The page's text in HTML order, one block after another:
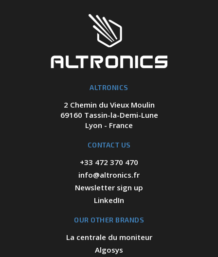
ALTRONICS
2 Chemin du Vieux Moulin
69160 Tassin-la-Demi-Lune
Lyon - France
CONTACT US
+33 472 370 470
info@altronics.fr
Newsletter sign up
LinkedIn
OUR OTHER BRANDS
La centrale du moniteur
Algosys